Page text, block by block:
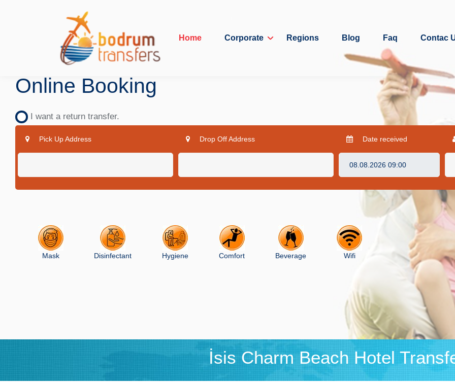
Home Corporate Regions Blog Faq Contac
Online Booking
I want a return transfer.
Pick Up Address Drop Off Address Date received
Mask Disinfectant Hygiene Comfort Beverage Wifi
İsis Charm Beach Hotel